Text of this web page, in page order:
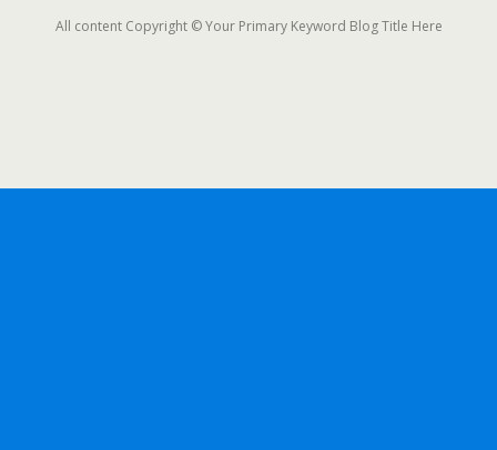
All content Copyright © Your Primary Keyword Blog Title Here